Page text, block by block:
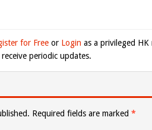
for Free or Login as a privileged
periodic updates.
Required fields are marked *